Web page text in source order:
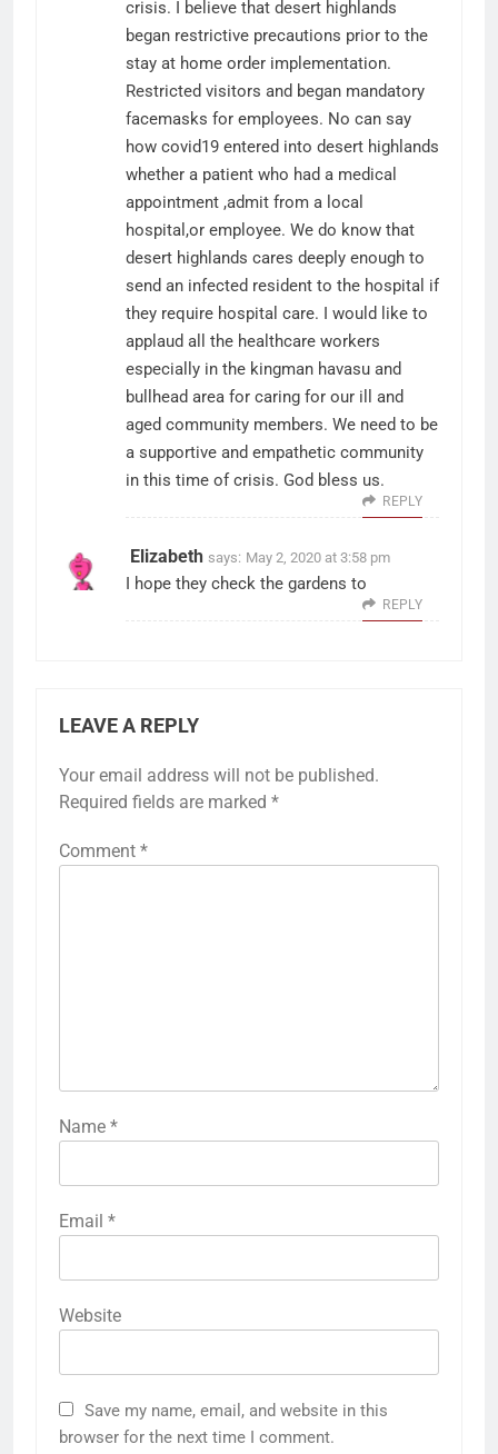
crisis. I believe that desert highlands
began restrictive precautions prior to the
stay at home order implementation.
Restricted visitors and began mandatory
facemasks for employees. No can say
how covid19 entered into desert highlands
whether a patient who had a medical
appointment ,admit from a local
hospital,or employee. We do know that
desert highlands cares deeply enough to
send an infected resident to the hospital if
they require hospital care. I would like to
applaud all the healthcare workers
especially in the kingman havasu and
bullhead area for caring for our ill and
aged community members. We need to be
a supportive and empathetic community
in this time of crisis. God bless us.
REPLY
Elizabeth says: May 2, 2020 at 3:58 pm
I hope they check the gardens to
REPLY
LEAVE A REPLY
Your email address will not be published.
Required fields are marked *
Comment *
Name *
Email *
Website
Save my name, email, and website in this
browser for the next time I comment.